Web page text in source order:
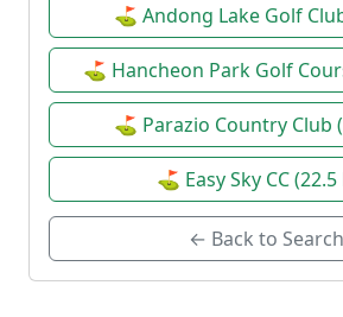
⛳ Andong Lake Golf
⛳ Hancheon Park Golf
⛳ Parazio Country Club
⛳ Easy Sky CC
← Back to Search